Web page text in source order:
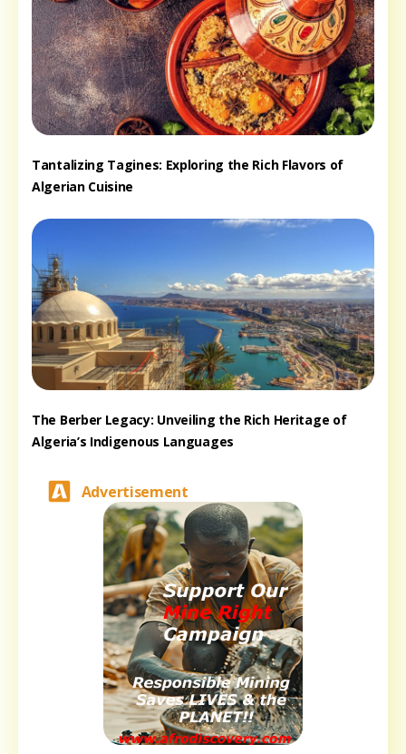
Tantalizing Tagines: Exploring the Rich Flavors of
Algerian Cuisine
The Berber Legacy: Unveiling the Rich Heritage of
Algeria’s Indigenous Languages
Advertisement